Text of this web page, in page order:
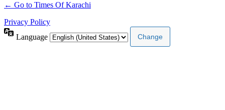
← Go to Times Of Karachi
Privacy Policy
Language